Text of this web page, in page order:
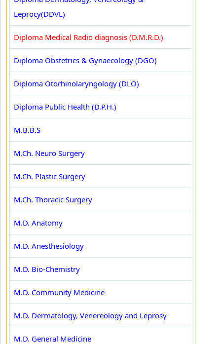
Leprocy(DDVL)
Diploma Medical Radio diagnosis (D.M.R.D.)
Diploma Obstetrics & Gynaecology (DGO)
Diploma Otorhinolaryngology (DLO)
Diploma Public Health (D.P.H.)
M.B.B.S
M.Ch. Neuro Surgery
M.Ch. Plastic Surgery
M.Ch. Thoracic Surgery
M.D. Anatomy
M.D. Anesthesiology
M.D. Bio-Chemistry
M.D. Community Medicine
M.D. Dermatology, Venereology and Leprosy
M.D. General Medicine